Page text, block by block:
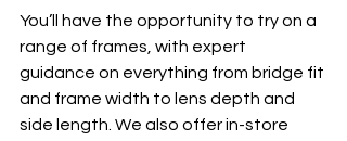
You’ll have the opportunity to try on a
range of frames, with expert
guidance on everything from bridge fit
and frame width to lens depth and
side length. We also offer in-store